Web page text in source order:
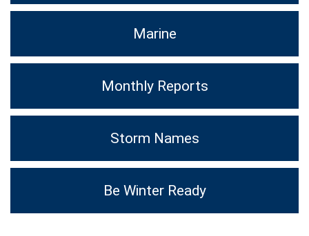
Marine
Monthly Reports
Storm Names
Be Winter Ready